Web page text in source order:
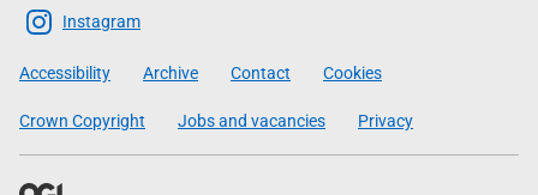
Scottish
Government
Instagram
Accessibility Archive Contact Cookies
Crown Copyright Jobs and vacancies Privacy